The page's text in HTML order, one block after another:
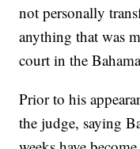
not personally
anything that was
court in the
Prior to his
the judge, saying